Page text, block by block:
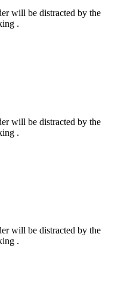
will be distracted by the
.
will be distracted by the
.
will be distracted by the
.